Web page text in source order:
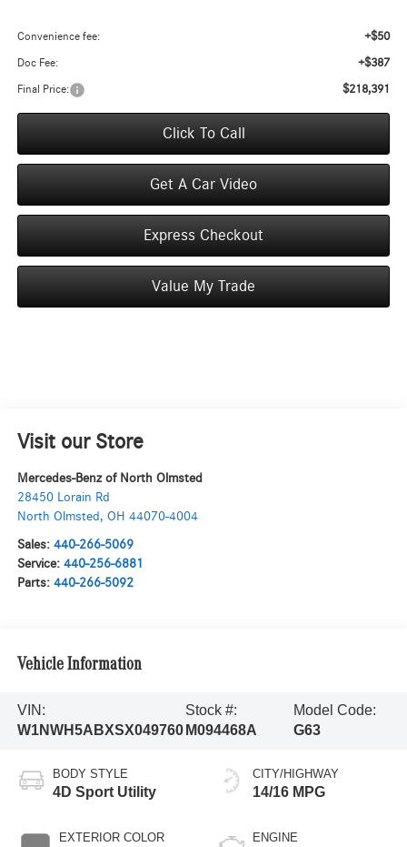
Convenience fee: +$50
Doc Fee: +$387
Final Price: $218,391
Click To Call
Get A Car Video
Express Checkout
Value My Trade
Visit our Store
Mercedes-Benz of North Olmsted
28450 Lorain Rd
North Olmsted , OH 44070-4004
Sales: 440-266-5069
Service: 440-256-6881
Parts: 440-266-5092
Vehicle Information
VIN:
W1NWH5ABXSX049760
Stock #:
M094468A
Model Code:
G63
BODY STYLE
4D Sport Utility
EXTERIOR COLOR
CITY/HIGHWAY
14/16 MPG
ENGINE